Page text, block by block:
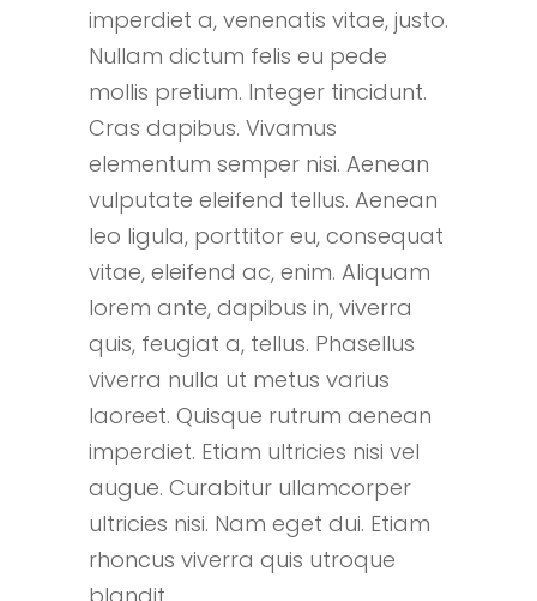
imperdiet a, venenatis vitae, justo.
Nullam dictum felis eu pede
mollis pretium. Integer tincidunt.
Cras dapibus. Vivamus
elementum semper nisi. Aenean
vulputate eleifend tellus. Aenean
leo ligula, porttitor eu, consequat
vitae, eleifend ac, enim. Aliquam
lorem ante, dapibus in, viverra
quis, feugiat a, tellus. Phasellus
viverra nulla ut metus varius
laoreet. Quisque rutrum aenean
imperdiet. Etiam ultricies nisi vel
augue. Curabitur ullamcorper
ultricies nisi. Nam eget dui. Etiam
rhoncus viverra quis utroque